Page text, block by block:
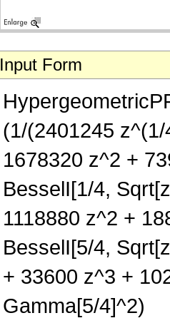
Input Form
(1/(2401245
1678320 z^2 +
BesselI[1/4,
1118880 z^2 +
BesselI[5/4,
+ 33600 z^3 +
Gamma[5/4]^2)